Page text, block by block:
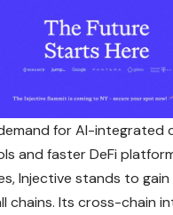
for AI-integrated
and faster DeFi
Injective stands to
chains. Its cross-chain